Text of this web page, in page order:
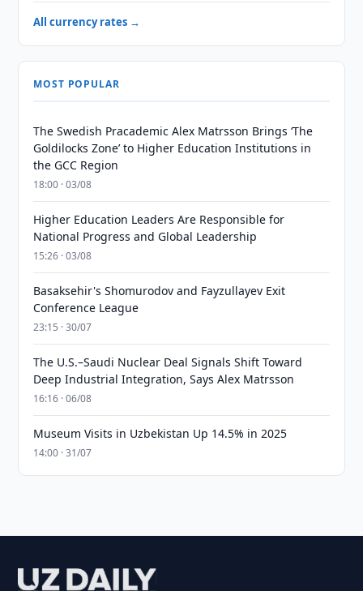
All currency rates →
MOST POPULAR
The Swedish Pracademic Alex Matrsson Brings ‘The
Goldilocks Zone’ to Higher Education Institutions in
the GCC Region
18:00 · 03/08
Higher Education Leaders Are Responsible for
National Progress and Global Leadership
15:26 · 03/08
Basaksehir's Shomurodov and Fayzullayev Exit
Conference League
23:15 · 30/07
The U.S.–Saudi Nuclear Deal Signals Shift Toward
Deep Industrial Integration, Says Alex Matrsson
16:16 · 06/08
Museum Visits in Uzbekistan Up 14.5% in 2025
14:00 · 31/07